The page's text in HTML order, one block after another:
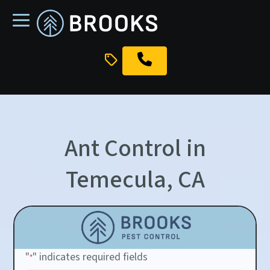
to
Ant Control in
Temecula, CA
"*" indicates required fields